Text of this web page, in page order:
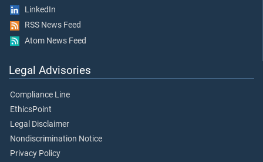
LinkedIn
RSS News Feed
Atom News Feed
Legal Advisories
Compliance Line
EthicsPoint
Legal Disclaimer
Nondiscrimination Notice
Privacy Policy